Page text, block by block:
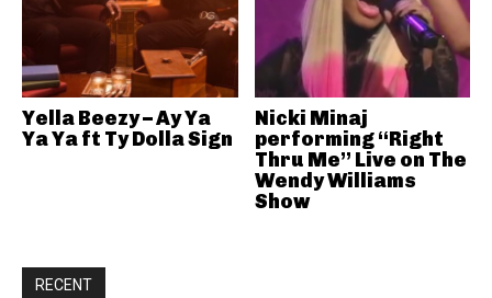
Yella Beezy – Ay Ya
Ya Ya ft Ty Dolla Sign
Nicki Minaj
performing “Right
Thru Me” Live on The
Wendy Williams
Show
RECENT